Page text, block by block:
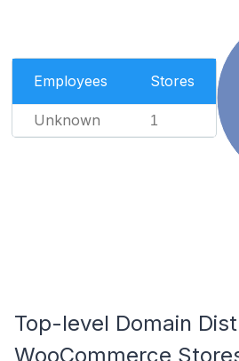
Employees Stores
Unknown 1
Top-level Domain
WooCommerce